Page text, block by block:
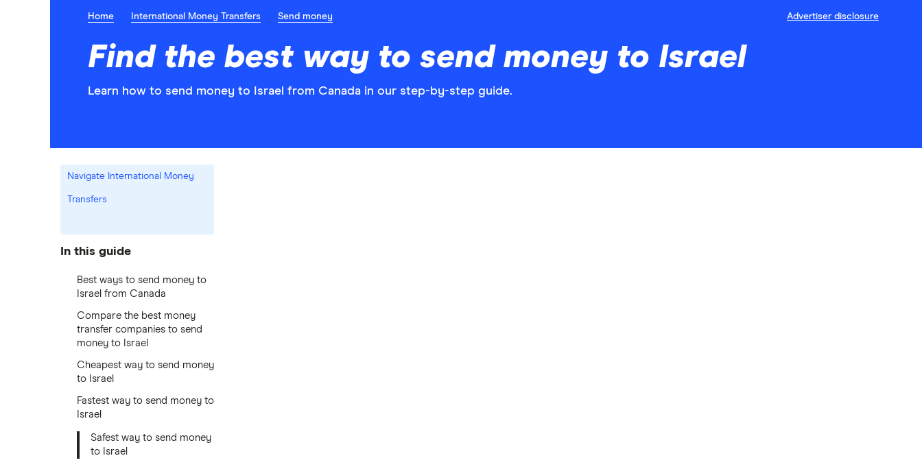
Home International Money Transfers Send money Advertiser disclosure
Find the best way to send money to Israel
Learn how to send money to Israel from Canada in our step-by-step guide.
Navigate International Money
Transfers
In this guide
Best ways to send money to
Israel from Canada
Compare the best money
transfer companies to send
money to Israel
Cheapest way to send money
to Israel
Fastest way to send money to
Israel
Safest way to send money
to Israel